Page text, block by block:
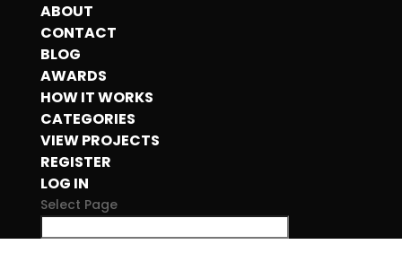
ABOUT
CONTACT
BLOG
AWARDS
HOW IT WORKS
CATEGORIES
VIEW PROJECTS
REGISTER
LOG IN
Select Page